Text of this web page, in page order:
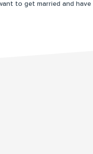
to get married and have